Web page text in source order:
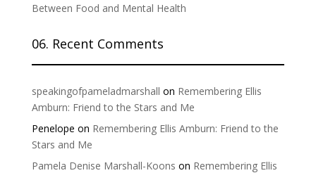
Between Food and Mental Health
06. Recent Comments
speakingofpameladmarshall on Remembering Ellis
Amburn: Friend to the Stars and Me
Penelope on Remembering Ellis Amburn: Friend to the
Stars and Me
Pamela Denise Marshall-Koons on Remembering Ellis